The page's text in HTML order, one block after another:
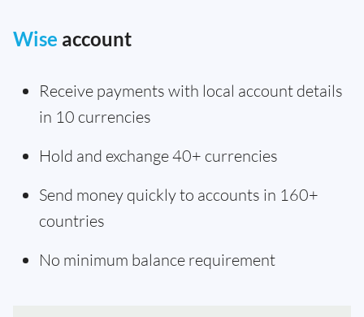
Wise account
Receive payments with local account details
in 10 currencies
Hold and exchange 40+ currencies
Send money quickly to accounts in 160+
countries
No minimum balance requirement